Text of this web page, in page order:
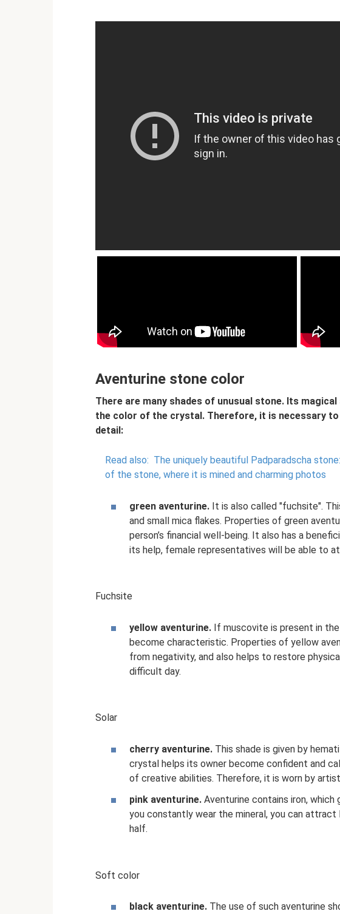
Aventurine stone color
There are many shades of unusual stone. Its
the color of the crystal. Therefore, it is necessary
detail:
Read also: The uniquely beautiful Padparadscha
of the stone, where it is mined and charming photos
green aventurine. It is also called "fuchsite".
and small mica flakes. Properties of green
person’s financial well-being. It also has a
its help, female representatives will be able to
Fuchsite
yellow aventurine. If muscovite is present in
become characteristic. Properties of yellow
from negativity, and also helps to restore
difficult day.
Solar
cherry aventurine. This shade is given by
crystal helps its owner become confident and
of creative abilities. Therefore, it is worn by
pink aventurine. Aventurine contains iron,
you constantly wear the mineral, you can
half.
Soft color
black aventurine. The use of such aventurine